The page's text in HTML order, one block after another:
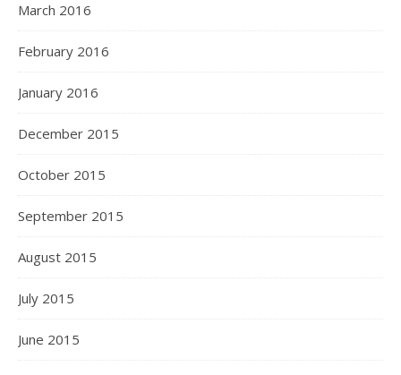
March 2016
February 2016
January 2016
December 2015
October 2015
September 2015
August 2015
July 2015
June 2015